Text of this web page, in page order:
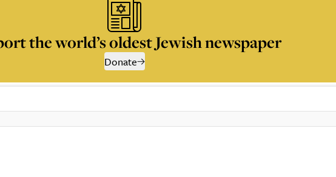
the world’s oldest Jewish newspaper
Donate